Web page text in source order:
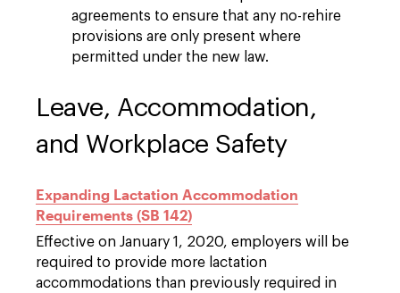
agreements to ensure that any no-rehire
provisions are only present where
permitted under the new law.
Leave, Accommodation,
and Workplace Safety
Expanding Lactation Accommodation
Requirements (SB 142)
Effective on January 1, 2020, employers will be
required to provide more lactation
accommodations than previously required in